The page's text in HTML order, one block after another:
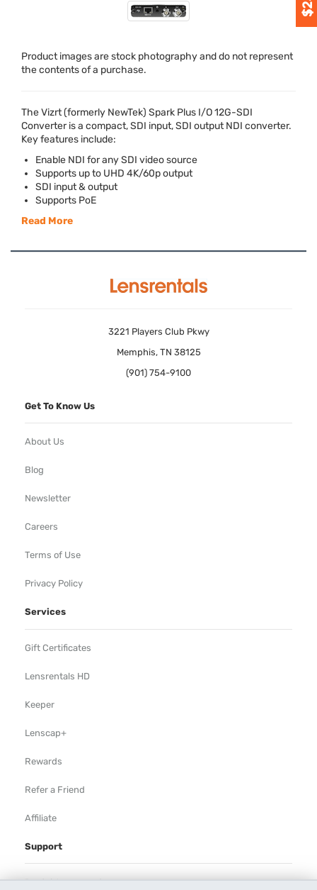
Product images are stock photography and do not represent
the contents of a purchase.
The Vizrt (formerly NewTek) Spark Plus I/O 12G-SDI
Converter is a compact,SDI input,SDI outputNDI converter.
Key features include:
Enable NDI for anySDI video source
Supports up to UHD 4K/60p output
SDI input & output
Supports PoE
Read More
3221 Players Club Pkwy
Memphis, TN 38125
(901) 754-9100
Get To Know Us
About Us
Blog
Newsletter
Careers
Terms of Use
Privacy Policy
Services
Gift Certificates
Lensrentals HD
Keeper
Lenscap+
Rewards
Refer a Friend
Affiliate
Support
Rental Agreement